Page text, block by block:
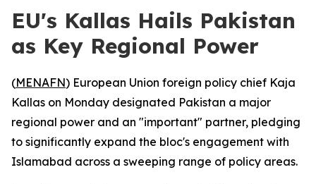
EU's Kallas Hails Pakistan
as Key Regional Power
(MENAFN) European Union foreign policy chief Kaja
Kallas on Monday designated Pakistan a major
regional power and an "important" partner, pledging
to significantly expand the bloc's engagement with
Islamabad across a sweeping range of policy areas.